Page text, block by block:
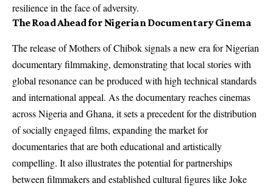
resilience in the face of adversity.
The Road Ahead for Nigerian Documentary Cinema
The release of Mothers of Chibok signals a new era for Nigerian
documentary filmmaking, demonstrating that local stories with
global resonance can be produced with high technical standards
and international appeal. As the documentary reaches cinemas
across Nigeria and Ghana, it sets a precedent for the distribution
of socially engaged films, expanding the market for
documentaries that are both educational and artistically
compelling. It also illustrates the potential for partnerships
between filmmakers and established cultural figures like Joke